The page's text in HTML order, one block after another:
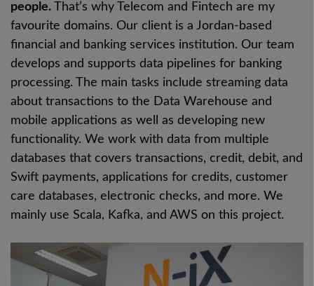
people. That’s why Telecom and Fintech are my
favourite domains. Our client is a Jordan-based
financial and banking services institution. Our team
develops and supports data pipelines for banking
processing. The main tasks include streaming data
about transactions to the Data Warehouse and
mobile applications as well as developing new
functionality. We work with data from multiple
databases that covers transactions, credit, debit, and
Swift payments, applications for credits, customer
care databases, electronic checks, and more. We
mainly use Scala, Kafka, and AWS on this project.